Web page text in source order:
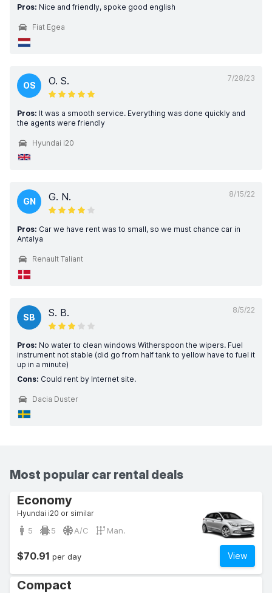
Pros: Nice and friendly, spoke good english
Fiat Egea
7/28/23
OS O. S.
Pros: It was a smooth service. Everything was done quickly and
the agents were friendly
Hyundai i20
8/15/22
GN G. N.
Pros: Car we have rent was to small, so we must chance car in
Antalya
Renault Taliant
8/5/22
SB S. B.
Pros: No water to clean windows Witherspoon the wipers. Fuel
instrument not stable (did go from half tank to yellow have to fuel it
up in a minute)
Cons: Could rent by Internet site.
Dacia Duster
Most popular car rental deals
Economy
Hyundai i20 or similar
5 5 A/C Man.
View
$70.91 per day
Compact